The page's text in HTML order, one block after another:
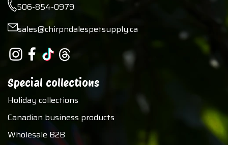
506-854-0979
sales@chirpndalespetsupply.ca
Special collections
Holiday collections
Canadian business products
Wholesale B2B